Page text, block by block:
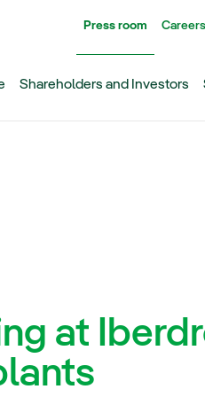
Press room Careers
Shareholders and Investors
at